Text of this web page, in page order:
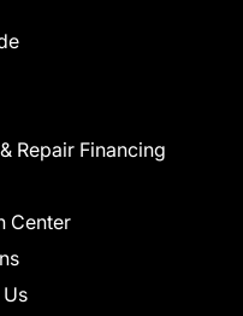
Repair Financing
Center